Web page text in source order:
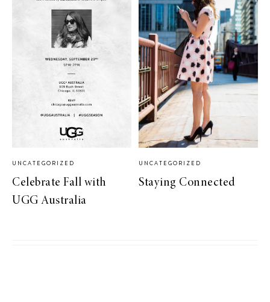
UNCATEGORIZED
Celebrate Fall with
UGG Australia
UNCATEGORIZED
Staying Connected